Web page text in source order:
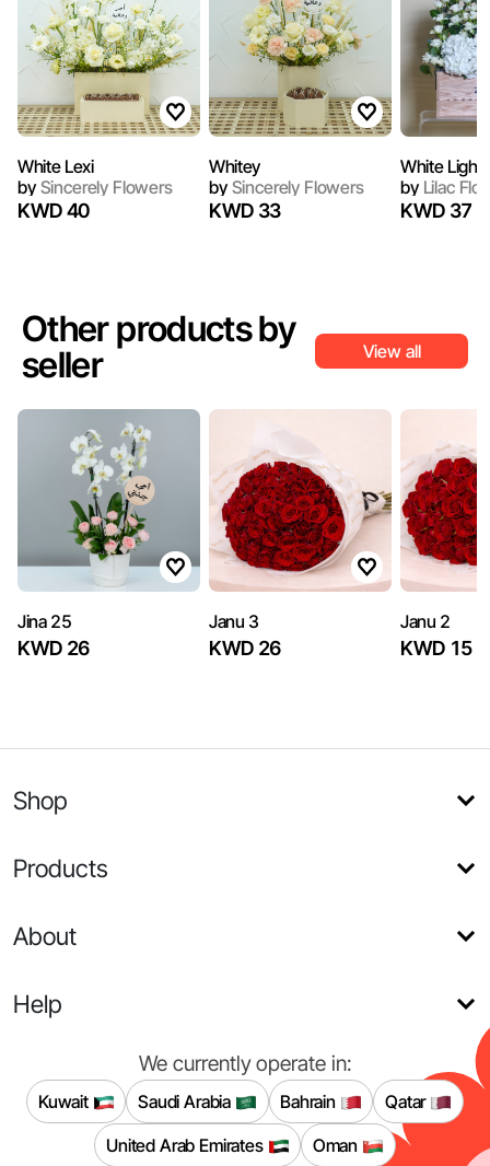
White Lexi
bySincerely Flowers
KWD 40
Whitey
bySincerely Flowers
KWD 33
White Light
byLilac
KWD 37
Other products by
seller
View all
Jina 25
KWD 26
Janu 3
KWD 26
Janu 2
KWD 15
Shop
Products
About
Help
We currently operate in:
Kuwait Saudi Arabia Bahrain
Qatar
United Arab Emirates
Oman